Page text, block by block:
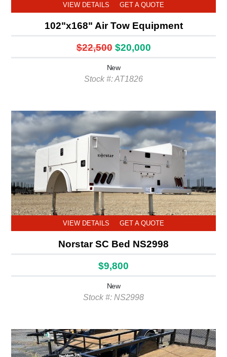
VIEW DETAILS GET A QUOTE
102"x168" Air Tow Equipment
$22,500 $20,000
New
Stock #: AT1826
VIEW DETAILS GET A QUOTE
Norstar SC Bed NS2998
$9,800
New
Stock #: NS2998